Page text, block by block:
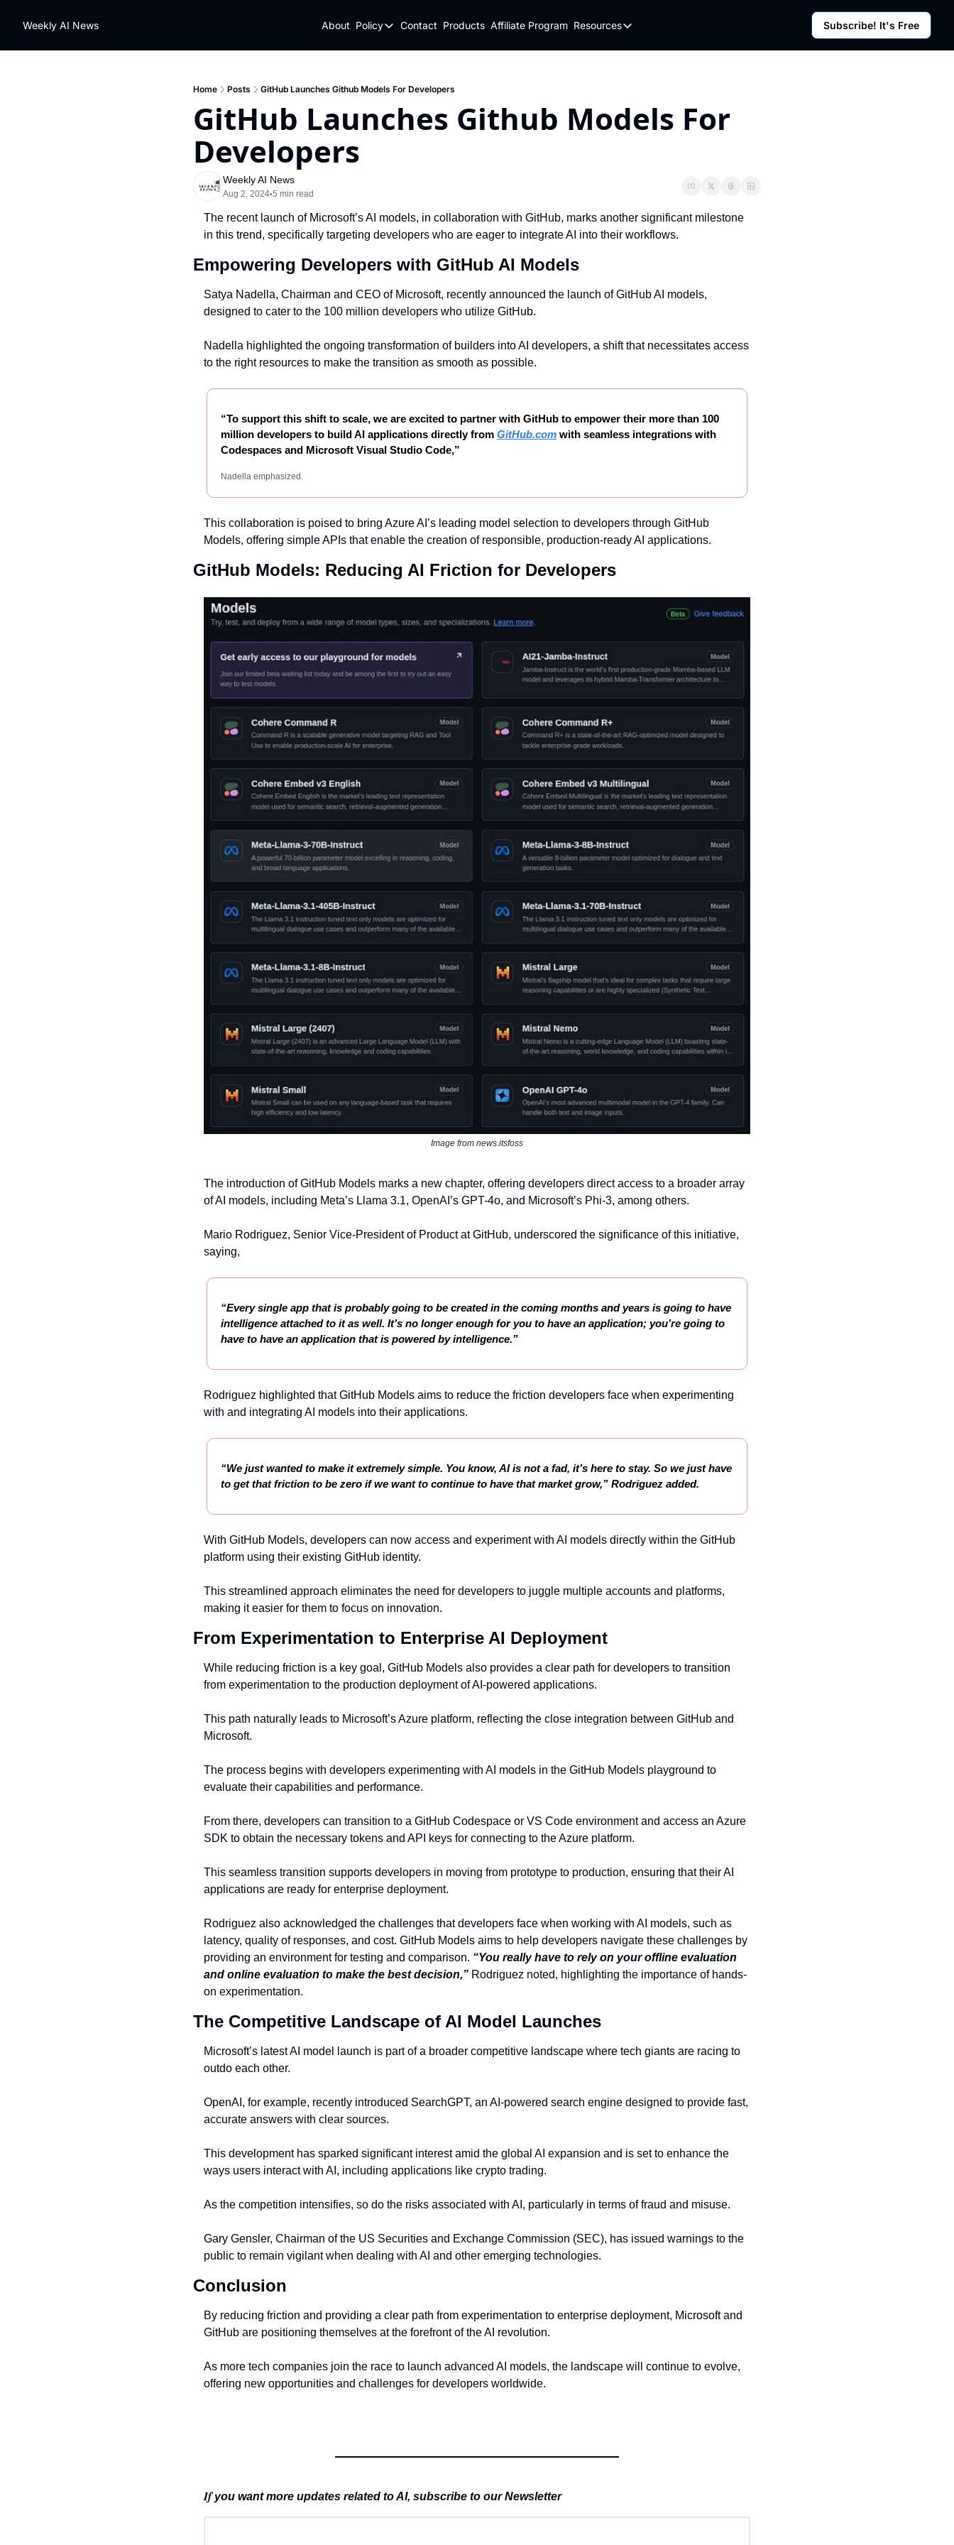
Weekly AI News About Policy
Policy
Privacy Policy
Contact Products Affiliate Program Resources
Resources
Subscribe! It's Free
Home Posts GitHub Launches Github Models For Developers
GitHub Launches Github Models For
Developers
Weekly AI News
Aug 2, 2024•5 min read
The recent launch of Microsoft’s AI models, in collaboration with GitHub, marks another significant milestone
in this trend, specifically targeting developers who are eager to integrate AI into their workflows.
Empowering Developers with GitHub AI Models
Satya Nadella, Chairman and CEO of Microsoft, recently announced the launch of GitHub AI models,
designed to cater to the 100 million developers who utilize GitHub.
Nadella highlighted the ongoing transformation of builders into AI developers, a shift that necessitates access
to the right resources to make the transition as smooth as possible.
“To support this shift to scale, we are excited to partner with GitHub to empower their more than 100
million developers to build AI applications directly from GitHub.com with seamless integrations with
Codespaces and Microsoft Visual Studio Code,”
Nadella emphasized.
This collaboration is poised to bring Azure AI’s leading model selection to developers through GitHub
Models, offering simple APIs that enable the creation of responsible, production-ready AI applications.
GitHub Models: Reducing AI Friction for Developers
Image from news.itsfoss
The introduction of GitHub Models marks a new chapter, offering developers direct access to a broader array
of AI models, including Meta’s Llama 3.1, OpenAI’s GPT-4o, and Microsoft’s Phi-3, among others.
Mario Rodriguez, Senior Vice-President of Product at GitHub, underscored the significance of this initiative,
saying,
“Every single app that is probably going to be created in the coming months and years is going to have
intelligence attached to it as well. It’s no longer enough for you to have an application; you’re going to
have to have an application that is powered by intelligence.”
Rodriguez highlighted that GitHub Models aims to reduce the friction developers face when experimenting
with and integrating AI models into their applications.
“We just wanted to make it extremely simple. You know, AI is not a fad, it’s here to stay. So we just have
to get that friction to be zero if we want to continue to have that market grow,” Rodriguez added.
With GitHub Models, developers can now access and experiment with AI models directly within the GitHub
platform using their existing GitHub identity.
This streamlined approach eliminates the need for developers to juggle multiple accounts and platforms,
making it easier for them to focus on innovation.
From Experimentation to Enterprise AI Deployment
While reducing friction is a key goal, GitHub Models also provides a clear path for developers to transition
from experimentation to the production deployment of AI-powered applications.
This path naturally leads to Microsoft’s Azure platform, reflecting the close integration between GitHub and
Microsoft.
The process begins with developers experimenting with AI models in the GitHub Models playground to
evaluate their capabilities and performance.
From there, developers can transition to a GitHub Codespace or VS Code environment and access an Azure
SDK to obtain the necessary tokens and API keys for connecting to the Azure platform.
This seamless transition supports developers in moving from prototype to production, ensuring that their AI
applications are ready for enterprise deployment.
Rodriguez also acknowledged the challenges that developers face when working with AI models, such as
latency, quality of responses, and cost. GitHub Models aims to help developers navigate these challenges by
providing an environment for testing and comparison. “You really have to rely on your offline evaluation
and online evaluation to make the best decision,” Rodriguez noted, highlighting the importance of hands-
on experimentation.
The Competitive Landscape of AI Model Launches
Microsoft’s latest AI model launch is part of a broader competitive landscape where tech giants are racing to
outdo each other.
OpenAI, for example, recently introduced SearchGPT, an AI-powered search engine designed to provide fast,
accurate answers with clear sources.
This development has sparked significant interest amid the global AI expansion and is set to enhance the
ways users interact with AI, including applications like crypto trading.
As the competition intensifies, so do the risks associated with AI, particularly in terms of fraud and misuse.
Gary Gensler, Chairman of the US Securities and Exchange Commission (SEC), has issued warnings to the
public to remain vigilant when dealing with AI and other emerging technologies.
Conclusion
By reducing friction and providing a clear path from experimentation to enterprise deployment, Microsoft and
GitHub are positioning themselves at the forefront of the AI revolution.
As more tech companies join the race to launch advanced AI models, the landscape will continue to evolve,
offering new opportunities and challenges for developers worldwide.
If you want more updates related to AI, subscribe to our Newsletter